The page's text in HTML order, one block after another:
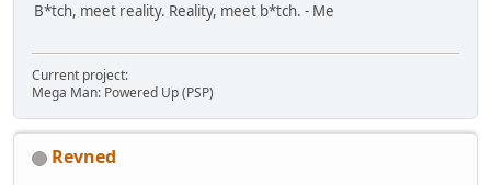
B*tch, meet reality. Reality, meet b*tch. - Me
Current project:
Mega Man: Powered Up (PSP)
Revned